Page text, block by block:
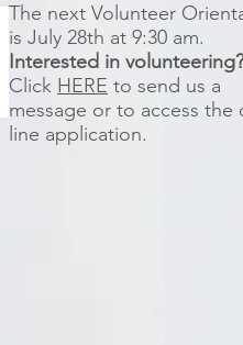
The next Volunteer
is July 28th at 9:30 am.
Interested in volunteering?
Click HERE to send us a
message or to access the
line application.